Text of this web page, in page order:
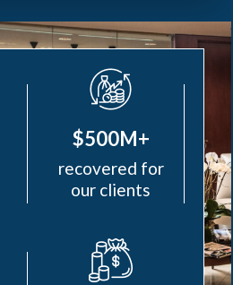
$500M+
recovered for
our clients